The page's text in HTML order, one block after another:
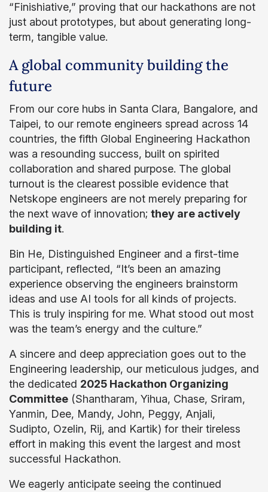
“Finishiative,” proving that our hackathons are not
just about prototypes, but about generating long-
term, tangible value.
A global community building the
future
From our core hubs in Santa Clara, Bangalore, and
Taipei, to our remote engineers spread across 14
countries, the fifth Global Engineering Hackathon
was a resounding success, built on spirited
collaboration and shared purpose. The global
turnout is the clearest possible evidence that
Netskope engineers are not merely preparing for
the next wave of innovation; they are actively
building it.
Bin He, Distinguished Engineer and a first-time
participant, reflected, “It’s been an amazing
experience observing the engineers brainstorm
ideas and use AI tools for all kinds of projects.
This is truly inspiring for me. What stood out most
was the team’s energy and the culture.”
A sincere and deep appreciation goes out to the
Engineering leadership, our meticulous judges, and
the dedicated 2025 Hackathon Organizing
Committee (Shantharam, Yihua, Chase, Sriram,
Yanmin, Dee, Mandy, John, Peggy, Anjali,
Sudipto, Ozelin, Rij, and Kartik) for their tireless
effort in making this event the largest and most
successful Hackathon.
We eagerly anticipate seeing the continued